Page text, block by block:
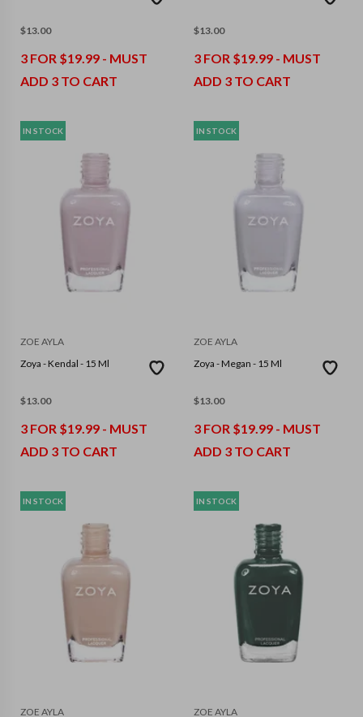
$13.00
3 FOR $19.99 - MUST
ADD 3 TO CART
$13.00
3 FOR $19.99 - MUST
ADD 3 TO CART
IN STOCK
ZOE AYLA
Zoya - Kendal - 15 Ml
$13.00
3 FOR $19.99 - MUST
ADD 3 TO CART
IN STOCK
ZOE AYLA
Zoya - Megan - 15 Ml
$13.00
3 FOR $19.99 - MUST
ADD 3 TO CART
IN STOCK
ZOE AYLA
IN STOCK
ZOE AYLA